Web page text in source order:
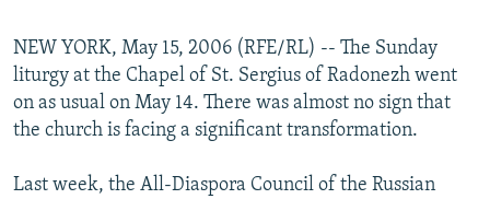
NEW YORK, May 15, 2006 (RFE/RL) -- The Sunday
liturgy at the Chapel of St. Sergius of Radonezh went
on as usual on May 14. There was almost no sign that
the church is facing a significant transformation.
Last week, the All-Diaspora Council of the Russian